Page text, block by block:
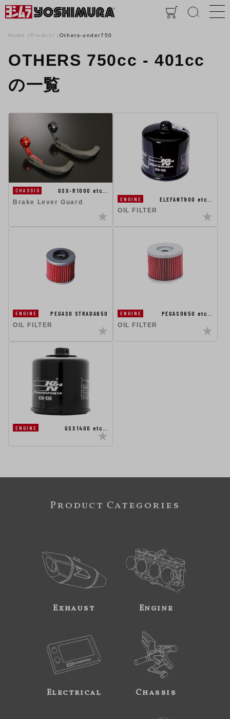
Home Product Others-under750
OTHERS 750cc - 401cc
の一覧
CHASSIS
GSX-R1000 etc…
Brake Lever Guard
ENGINE
ELEFANT900 etc…
OIL FILTER
ENGINE
PEGASO STRADA650
OIL FILTER
ENGINE
PEGASO650 etc…
OIL FILTER
ENGINE GSX1400 etc…
Product Categories
Exhaust Engine
Electrical Chassis